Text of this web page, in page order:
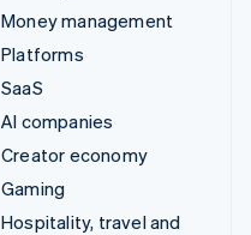
Money management
Platforms
SaaS
AI companies
Creator economy
Gaming
Hospitality, travel and